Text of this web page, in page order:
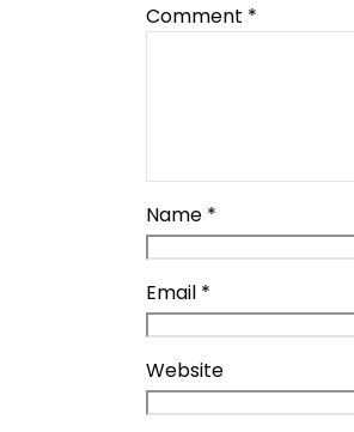
Comment *
Name *
Email *
Website